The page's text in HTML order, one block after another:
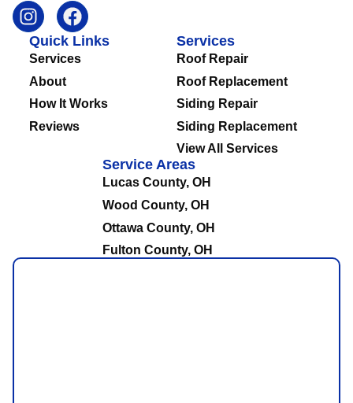
Quick Links
Services
About
How It Works
Reviews
Services
Roof Repair
Roof Replacement
Siding Repair
Siding Replacement
View All Services
Service Areas
Lucas County, OH
Wood County, OH
Ottawa County, OH
Fulton County, OH